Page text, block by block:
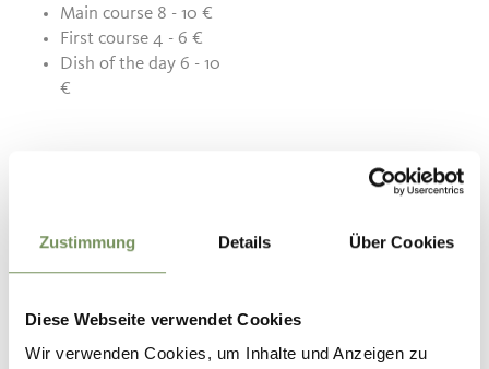
Zustimmung Details Über Cookies
Diese Webseite verwendet Cookies
Wir verwenden Cookies, um Inhalte und Anzeigen zu
Main course 8 - 10 €
First course 4 - 6 €
Dish of the day 6 - 10
€
39019 Tirolo/Dorf Tirol
www.talbauer.it
T+39 345 8758700